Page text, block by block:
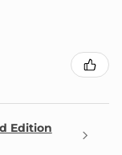
Edition